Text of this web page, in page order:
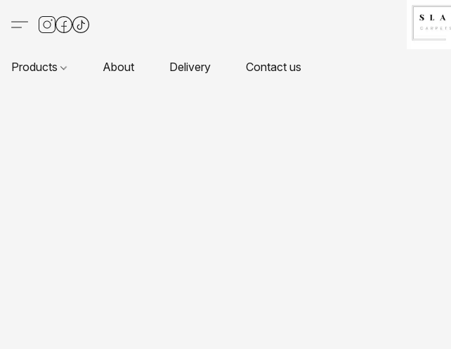
Products About Delivery Contact us